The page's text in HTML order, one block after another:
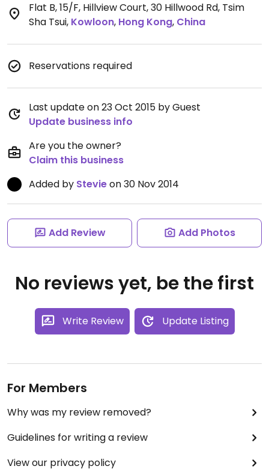
Flat B, 15/F, Hillview Court, 30 Hillwood Rd, Tsim
Sha Tsui, Kowloon, Hong Kong, China
Reservations required
Last update on 23 Oct 2015 by Guest
Update business info
Are you the owner?
Claim this business
Added by Stevieon 30 Nov 2014
Add Review Add Photos
No reviews yet, be the first
Write Review Update Listing
For Members
Why was my review removed?
Guidelines for writing a review
View our privacy policy